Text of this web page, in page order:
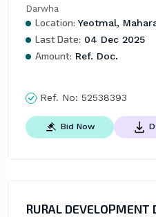
Darwha
Location: Yeotmal,
Last Date: 04 Dec 2025
Amount: Ref. Doc.
Ref. No: 52538393
Bid Now
RURAL DEVELOPMENT